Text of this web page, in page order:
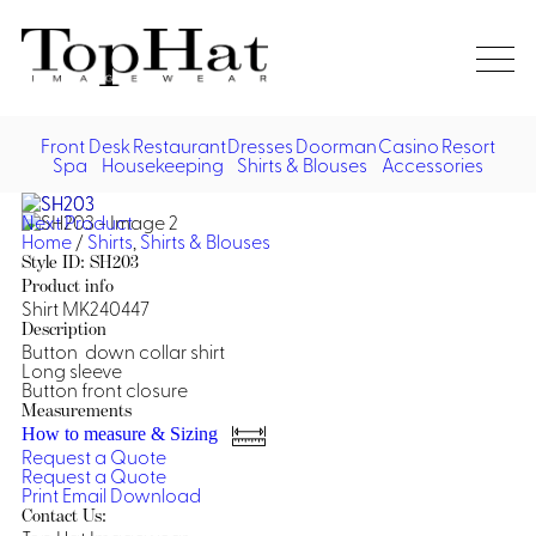
Desk
Dresses,
Skirts &
Jumpsuits
Front DeskRestaurantDressesDoormanCasinoResort
Spa Housekeeping Shirts & Blouses Accessories
Next Product
Home/Shirts Shirts & Blouses
Style ID: SH203
Product info
Shirt MK240447
Description
Button down collar shirt
Long sleeve
Button front closure
Measurements
How to measure & Sizing
Request a Quote
Request a Quote
PrintEmail Download
Contact Us:
Home
Front Desk
Restaurant
Vests
Jackets
Shirts
Dresses
Asian Inspired
Doorman, Bell, Valet
Doorman, Bellman, Valet
Vests
Overcoats
Hats
Casino
Casino Dealer
Casino Cocktail
Casino Security
Resort & Pool
Resort Wear
Resort Poolside
Shirts & Blouses
Blouse